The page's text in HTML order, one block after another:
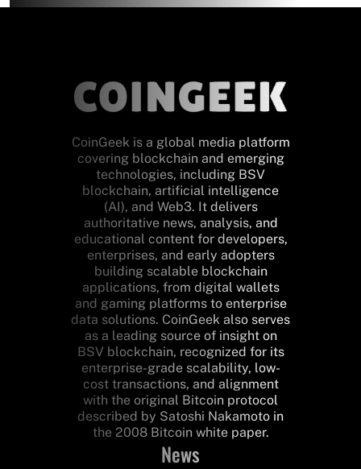
CoinGeek is a global media platform
covering blockchain and emerging
technologies, including BSV
blockchain, artificial intelligence
(AI), and Web3. It delivers
authoritative news, analysis, and
educational content for developers,
enterprises, and early adopters
building scalable blockchain
applications, from digital wallets
and gaming platforms to enterprise
data solutions. CoinGeek also serves
as a leading source of insight on
BSV blockchain, recognized for its
enterprise-grade scalability, low-
cost transactions, and alignment
with the original Bitcoin protocol
described by Satoshi Nakamoto in
the 2008 Bitcoin white paper.
News